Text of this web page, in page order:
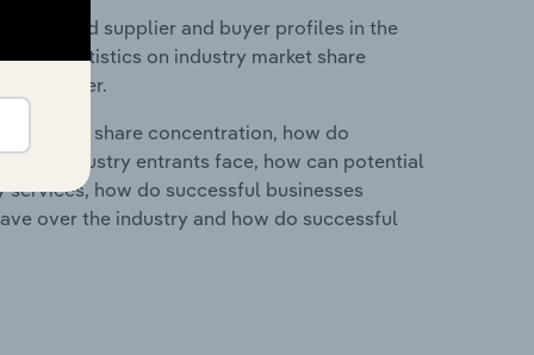
entry and supplier and buyer profiles in the
and statistics on industry market share
power.
market share concentration, how do
industry entrants face, how can potential
how do successful businesses
over the industry and how do successful